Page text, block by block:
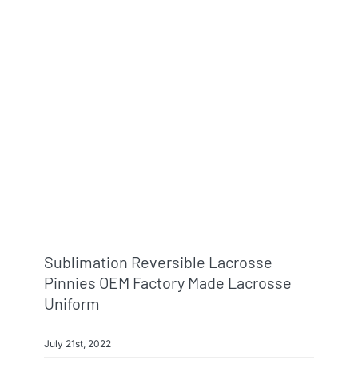
Sublimation Reversible Lacrosse
Pinnies OEM Factory Made Lacrosse
Uniform
July 21st, 2022